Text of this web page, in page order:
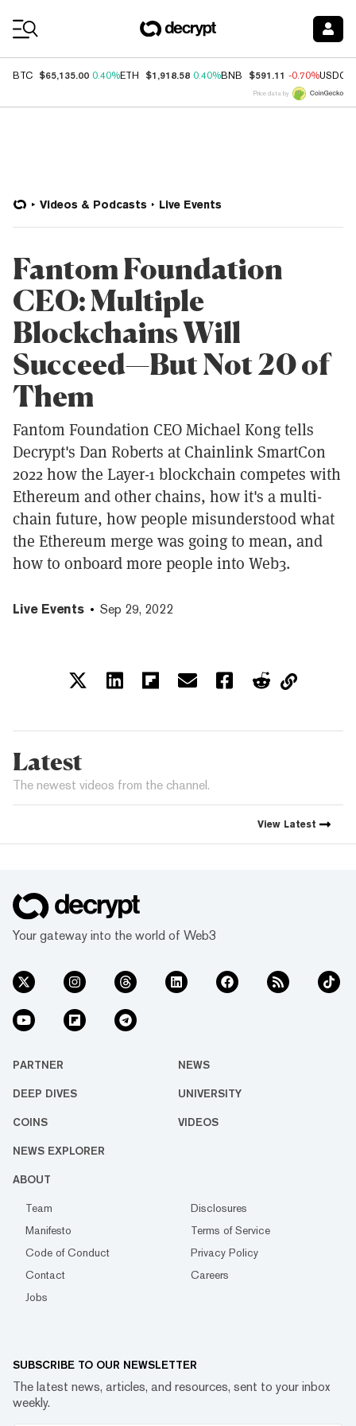
BTC $65,135.00 0.40%ETH $1,918.58 0.40%BNB $591.11 -0.70%USDC
Price data by
Videos & Podcasts Live Events
Fantom Foundation
CEO: Multiple
Blockchains Will
Succeed—But Not 20 of
Them
Fantom Foundation CEO Michael Kong tells
Decrypt's Dan Roberts at Chainlink SmartCon
2022 how the Layer-1 blockchain competes with
Ethereum and other chains, how it's a multi-
chain future, how people misunderstood what
the Ethereum merge was going to mean, and
how to onboard more people into Web3.
Live Events Sep 29, 2022
Latest
The newest videos from the channel.
View Latest
Your gateway into the world of Web3
PARTNER NEWS
DEEP DIVES UNIVERSITY
COINS VIDEOS
NEWS EXPLORER
ABOUT
Team
Disclosures
Manifesto
Terms of Service
Code of Conduct
Privacy Policy
Contact
Careers
Jobs
SUBSCRIBE TO OUR NEWSLETTER
The latest news, articles, and resources, sent to your inbox
weekly.